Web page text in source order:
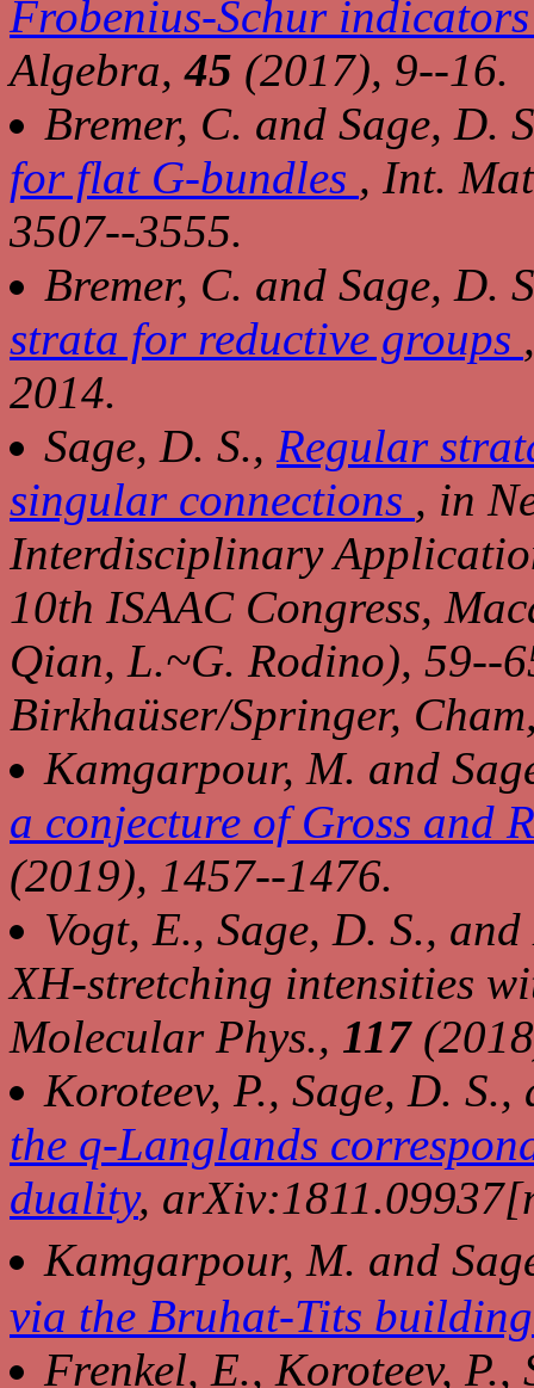
Frobenius-Schur
Algebra,45 (2017), 9--16.
Bremer, C. and Sage, D.
for flat G-bundles , Int.
3507--3555.
Bremer, C. and Sage, D.
strata for reductive groups
2014.
Sage, D. S., Regular
singular connections , in
Interdisciplinary
10th ISAAC Congress,
Qian, L.~G. Rodino), 59--
Birkhaüser/Springer,
Kamgarpour, M. and
a conjecture of Gross and
(2019), 1457--1476.
Vogt, E., Sage, D. S.,
XH-stretching intensities
Molecular Phys., 117
Koroteev, P., Sage, D.
the q-Langlands
duality,
Kamgarpour, M. and
via the Bruhat-Tits
Frenkel, E., Koroteev,